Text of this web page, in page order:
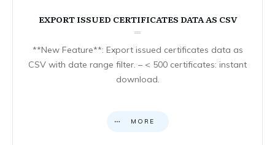
EXPORT ISSUED CERTIFICATES DATA AS CSV
**New Feature**: Export issued certificates data as
CSV with date range filter. – < 500 certificates: instant
download.
MORE